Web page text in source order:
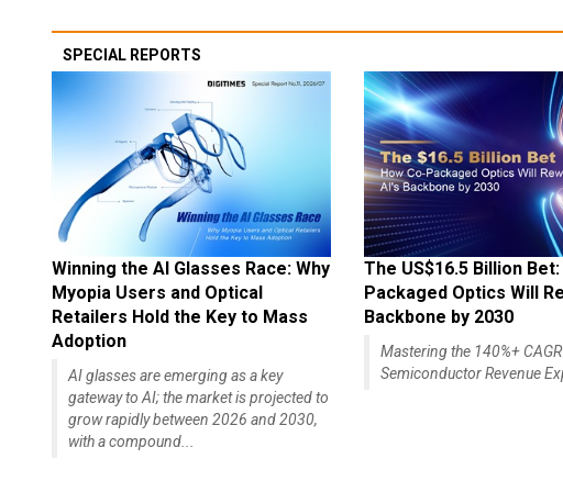
SPECIAL REPORTS
Winning the AI Glasses Race: Why
Myopia Users and Optical
Retailers Hold the Key to Mass
Adoption
AI glasses are emerging as a key
gateway to AI; the market is projected to
grow rapidly between 2026 and 2030,
with a compound...
The US$16.5 Billion
Packaged Optics Will
Backbone by 2030
Mastering the 140%+
Semiconductor Revenue